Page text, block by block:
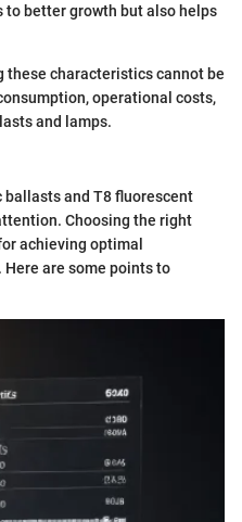
better growth but also helps
characteristics cannot be
operational costs,
and lamps.
and T8 fluorescent
Choosing the right
achieving optimal
are some points to